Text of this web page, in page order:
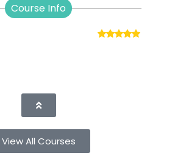
Course Info
View All Courses